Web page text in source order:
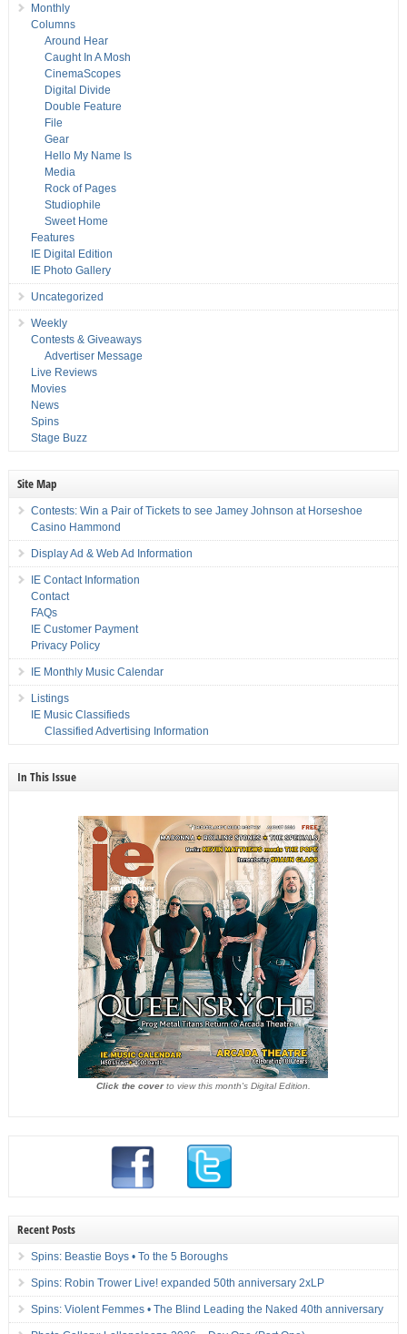
Monthly
Columns
Around Hear
Caught In A Mosh
CinemaScopes
Digital Divide
Double Feature
File
Gear
Hello My Name Is
Media
Rock of Pages
Studiophile
Sweet Home
Features
IE Digital Edition
IE Photo Gallery
Uncategorized
Weekly
Contests & Giveaways
Advertiser Message
Live Reviews
Movies
News
Spins
Stage Buzz
Site Map
Contests: Win a Pair of Tickets to see Jamey Johnson at Horseshoe
Casino Hammond
Display Ad & Web Ad Information
IE Contact Information
Contact
FAQs
IE Customer Payment
Privacy Policy
IE Monthly Music Calendar
Listings
IE Music Classifieds
Classified Advertising Information
In This Issue
Click the coverto view this month's Digital Edition.
Recent Posts
Spins: Beastie Boys • To the 5 Boroughs
Spins: Robin Trower Live! expanded 50th anniversary 2xLP
Spins: Violent Femmes • The Blind Leading the Naked 40th anniversary